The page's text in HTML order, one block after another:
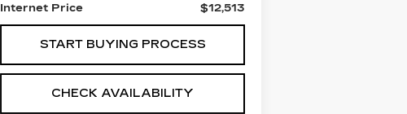
Internet Price
$12,513
START BUYING PROCESS
CHECK AVAILABILITY